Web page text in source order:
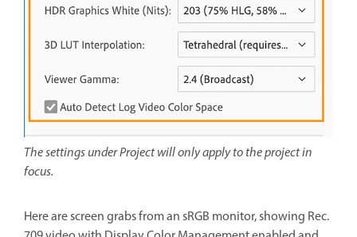
The settings under Project will only apply to the project in
focus.
Here are screen grabs from an sRGB monitor, showing Rec.